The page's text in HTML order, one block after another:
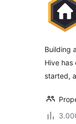
Building
Hive
started,